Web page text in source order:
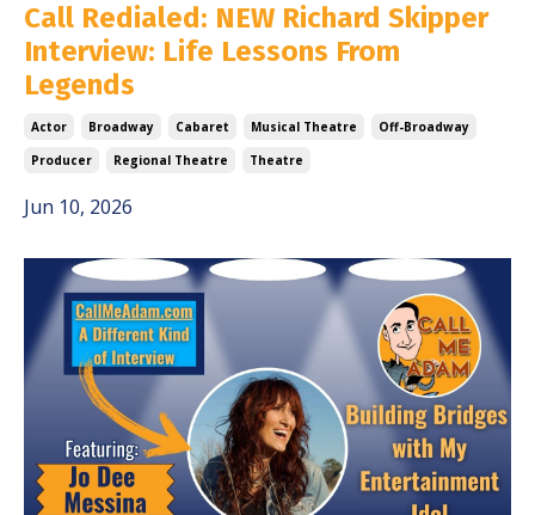
Call Redialed: NEW Richard Skipper
Interview: Life Lessons From
Legends
Actor Broadway Cabaret Musical Theatre
Off-Broadway
Producer
Regional Theatre Theatre
Jun 10, 2026